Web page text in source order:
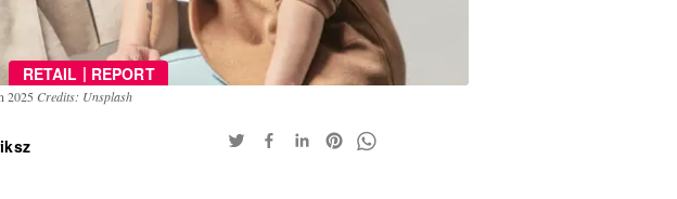
RETAIL | REPORT
2025 Credits: Unsplash